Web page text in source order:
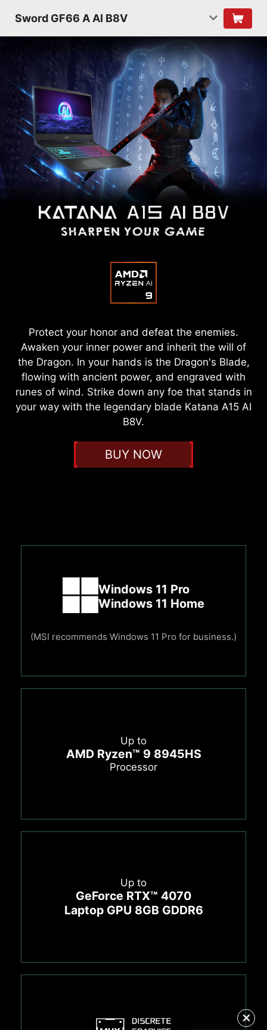
Sword GF66 A AI B8V
✕
Protect your honor and defeat the enemies.
Awaken your inner power and inherit the will of
the Dragon. In your hands is the Dragon's Blade,
flowing with ancient power, and engraved with
runes of wind. Strike down any foe that stands in
your way with the legendary blade Katana A15 AI
B8V.
BUY NOW
Windows 11 Pro
Windows 11 Home
(MSI recommends Windows 11 Pro for business.)
Up to
AMD Ryzen™ 9 8945HS
Processor
Up to
GeForce RTX™ 4070
Laptop GPU 8GB GDDR6